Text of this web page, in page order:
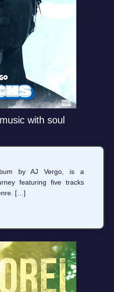
with soul
by AJ Vergo, is a
featuring five tracks
[…]